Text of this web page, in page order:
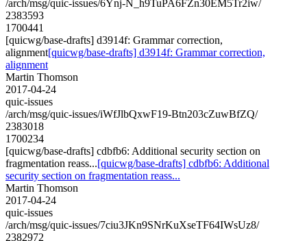
/arch/msg/quic-issues/6Ynj-N_h9TuPA6FZn30EM5Tr2iw/
2383593
1700441
[quicwg/base-drafts] d3914f: Grammar correction,
alignment[quicwg/base-drafts] d3914f: Grammar correction,
alignment
Martin Thomson
2017-04-24
quic-issues
/arch/msg/quic-issues/iWfJlbQxwF19-Btn203cZuwBfZQ/
2383018
1700234
[quicwg/base-drafts] cdbfb6: Additional security section on
fragmentation reass...[quicwg/base-drafts] cdbfb6: Additional
security section on fragmentation reass...
Martin Thomson
2017-04-24
quic-issues
/arch/msg/quic-issues/7ciu3JKn9SNrKuXseTF64IWsUz8/
2382972